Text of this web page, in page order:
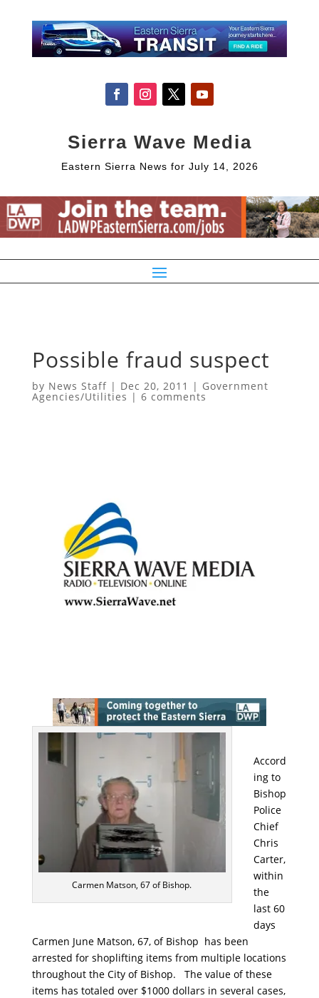
Sierra Wave Media
Eastern Sierra News for July 14, 2026
Possible fraud suspect
by News Staff| Dec 20, 2011 | Government
Agencies/Utilities | 6 comments
Carmen Matson, 67 of Bishop.
Accord
ing to
Bishop
Police
Chief
Chris
Carter,
within
the
last 60
days
Carmen June Matson, 67, of Bishop has been
arrested for shoplifting items from multiple locations
throughout the City of Bishop. The value of these
items has totaled over $1000 dollars in several cases,